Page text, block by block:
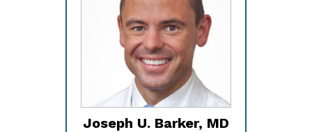
Joseph U. Barker, MD